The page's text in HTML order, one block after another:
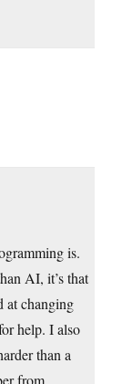
is.
AI, it’s that
at changing
help. I also
than a
from